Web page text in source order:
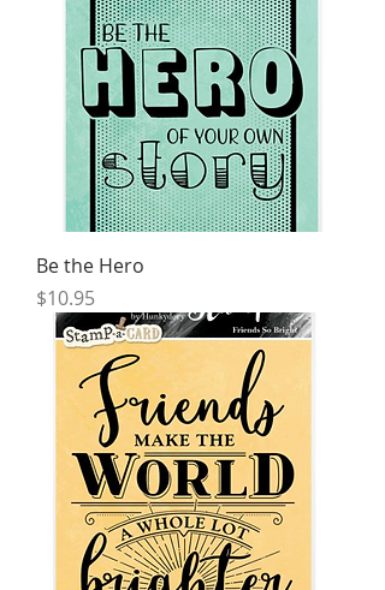
Be the Hero
Price
$10.95